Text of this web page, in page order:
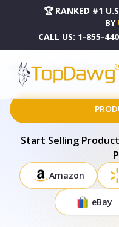
🏆 RANKED #1
BY
CALL US: 1-855-
HOME
DROPSHIPPING PRODUCTS
DEEP PLATE 8" | 20 CM 11 FL OZ | 325
Start Selling
Amazon
eBay